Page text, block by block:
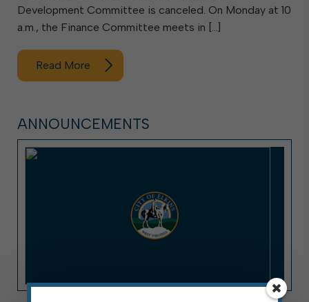
Development Committee is canceled. On Monday at 10
a.m., the Finance Committee meets in […]
Read More
ANNOUNCEMENTS